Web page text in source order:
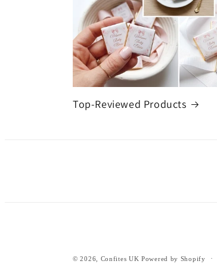
Top-Reviewed Products
© 2026, Confites UK Powered by Shopify